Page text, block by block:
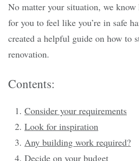
No matter your situation, we
for you to feel like you’re in safe
created a helpful guide on how to
renovation.
Contents:
Consider your requirements
Look for inspiration
Any building work required?
Decide on your budget